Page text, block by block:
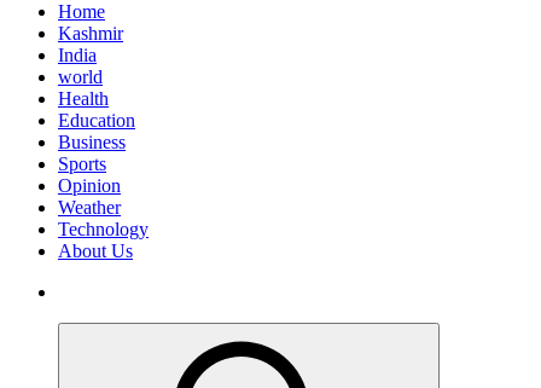
Home
Kashmir
India
world
Health
Education
Business
Sports
Opinion
Weather
Technology
About Us